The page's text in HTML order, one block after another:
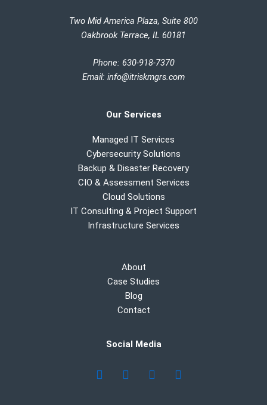
Two Mid America Plaza, Suite 800
Oakbrook Terrace, IL 60181
Phone: 630-918-7370
Email: info@itriskmgrs.com
Our Services
Managed IT Services
Cybersecurity Solutions
Backup & Disaster Recovery
CIO & Assessment Services
Cloud Solutions
IT Consulting & Project Support
Infrastructure Services
About
Case Studies
Blog
Contact
Social Media